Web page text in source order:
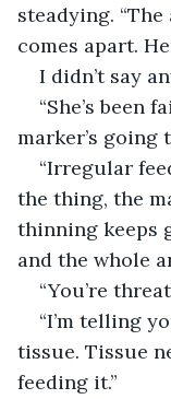
steadying.
comes apart.
I didn’t say
“She’s been
marker’s going
“Irregular
the thing, the
thinning keeps
and the whole
“You’re
“I’m telling
tissue. Tissue
feeding it.”